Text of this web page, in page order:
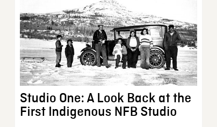
Studio One: A Look Back at the
First Indigenous NFB Studio